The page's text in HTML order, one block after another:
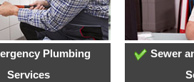
Plumbing
Services
Sewer